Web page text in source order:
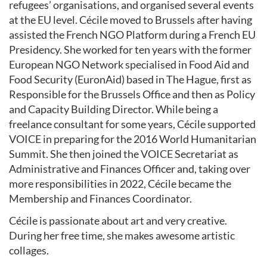
refugees’ organisations, and organised several events
at the EU level. Cécile moved to Brussels after having
assisted the French NGO Platform during a French EU
Presidency. She worked for ten years with the former
European NGO Network specialised in Food Aid and
Food Security (EuronAid) based in The Hague, first as
Responsible for the Brussels Office and then as Policy
and Capacity Building Director. While being a
freelance consultant for some years, Cécile supported
VOICE in preparing for the 2016 World Humanitarian
Summit. She then joined the VOICE Secretariat as
Administrative and Finances Officer and, taking over
more responsibilities in 2022, Cécile became the
Membership and Finances Coordinator.
Cécile is passionate about art and very creative.
During her free time, she makes awesome artistic
collages.